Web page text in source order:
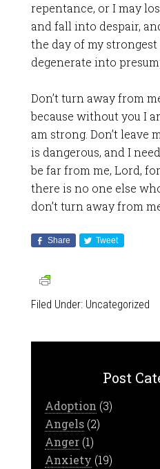
repentance, or I may
and fall into despair,
the day of my
degenerate into
Don’t turn away from
because without you I
am strong. Don’t leave
is dangerous, and I
be far from me, Lord,
there is no one else
don’t turn away from
Share Tweet
Filed Under: Uncategorized
Post
Adoption (3)
Angels(2)
Anger(1)
Anxiety (19)